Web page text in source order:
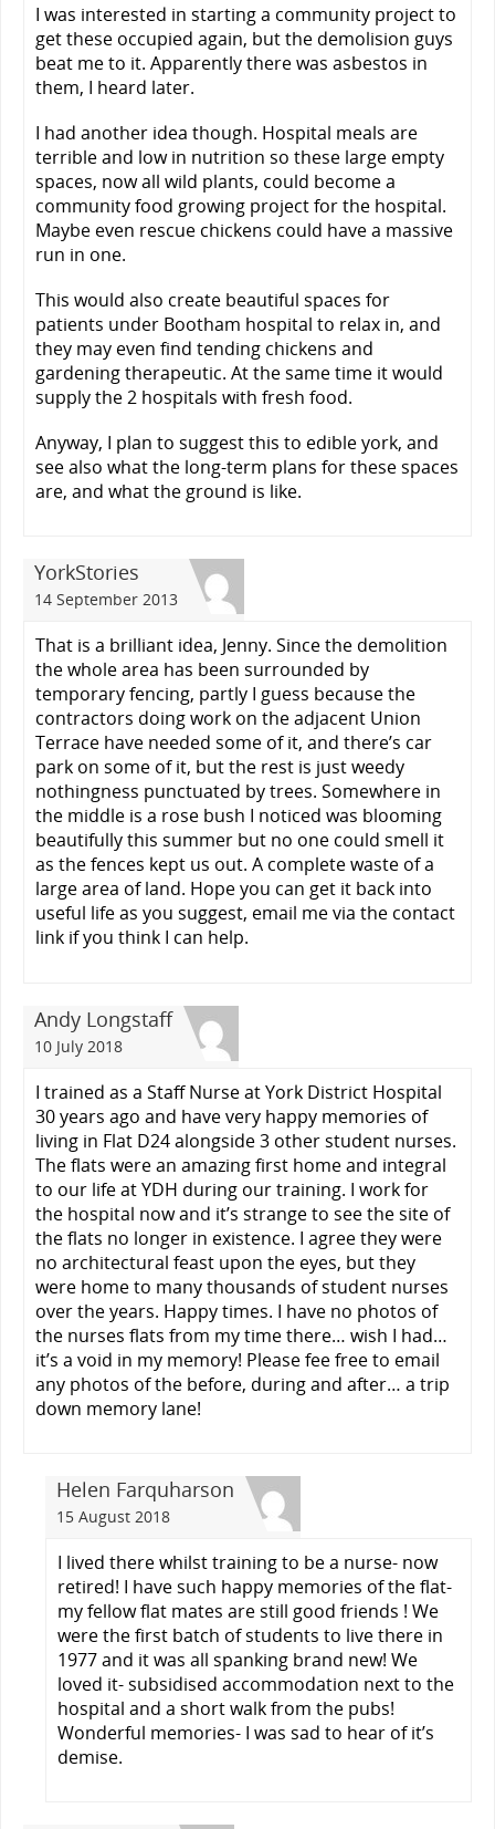
I was interested in starting a community project to
get these occupied again, but the demolision guys
beat me to it. Apparently there was asbestos in
them, I heard later.
I had another idea though. Hospital meals are
terrible and low in nutrition so these large empty
spaces, now all wild plants, could become a
community food growing project for the hospital.
Maybe even rescue chickens could have a massive
run in one.
This would also create beautiful spaces for
patients under Bootham hospital to relax in, and
they may even find tending chickens and
gardening therapeutic. At the same time it would
supply the 2 hospitals with fresh food.
Anyway, I plan to suggest this to edible york, and
see also what the long-term plans for these spaces
are, and what the ground is like.
YorkStories
14 September 2013
That is a brilliant idea, Jenny. Since the demolition
the whole area has been surrounded by
temporary fencing, partly I guess because the
contractors doing work on the adjacent Union
Terrace have needed some of it, and there’s car
park on some of it, but the rest is just weedy
nothingness punctuated by trees. Somewhere in
the middle is a rose bush I noticed was blooming
beautifully this summer but no one could smell it
as the fences kept us out. A complete waste of a
large area of land. Hope you can get it back into
useful life as you suggest, email me via the contact
link if you think I can help.
Andy Longstaff
10 July 2018
I trained as a Staff Nurse at York District Hospital
30 years ago and have very happy memories of
living in Flat D24 alongside 3 other student nurses.
The flats were an amazing first home and integral
to our life at YDH during our training. I work for
the hospital now and it’s strange to see the site of
the flats no longer in existence. I agree they were
no architectural feast upon the eyes, but they
were home to many thousands of student nurses
over the years. Happy times. I have no photos of
the nurses flats from my time there… wish I had…
it’s a void in my memory! Please fee free to email
any photos of the before, during and after… a trip
down memory lane!
Helen Farquharson
15 August 2018
I lived there whilst training to be a nurse- now
retired! I have such happy memories of the flat-
my fellow flat mates are still good friends ! We
were the first batch of students to live there in
1977 and it was all spanking brand new! We
loved it- subsidised accommodation next to the
hospital and a short walk from the pubs!
Wonderful memories- I was sad to hear of it’s
demise.